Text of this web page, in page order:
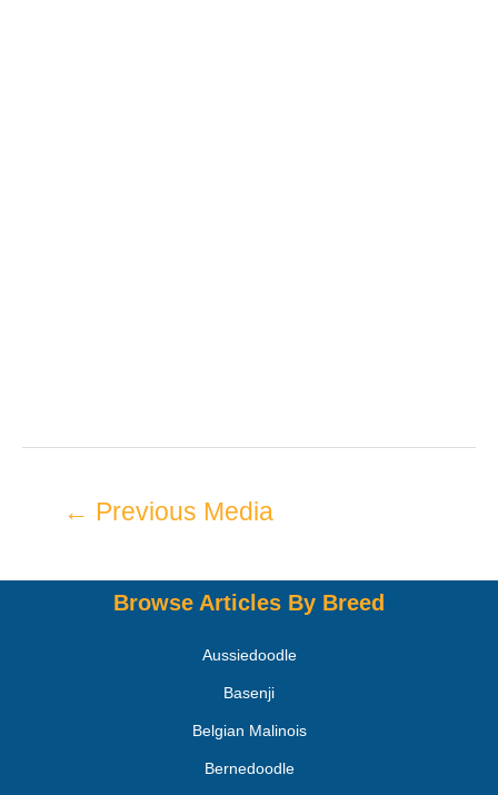
← Previous Media
Browse Articles By Breed
Aussiedoodle
Basenji
Belgian Malinois
Bernedoodle